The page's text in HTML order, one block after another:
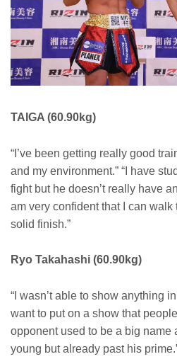
TAIGA (60.90kg)
“I’ve been getting really good
and my environment.” “I have
fight but he doesn’t really have
am very confident that I can
solid finish.”
Ryo Takahashi (60.90kg)
“I wasn’t able to show anything
want to put on a show that
opponent used to be a big name
young but already past his